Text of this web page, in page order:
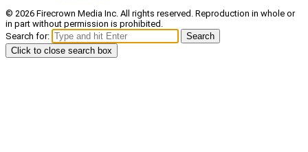
© 2026 Firecrown Media Inc. All rights reserved. Reproduction in whole or
in part without permission is prohibited.
Search for:
Search
Click to close search box